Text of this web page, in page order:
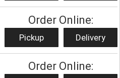
Order Online:
Pickup Delivery
Order Online: